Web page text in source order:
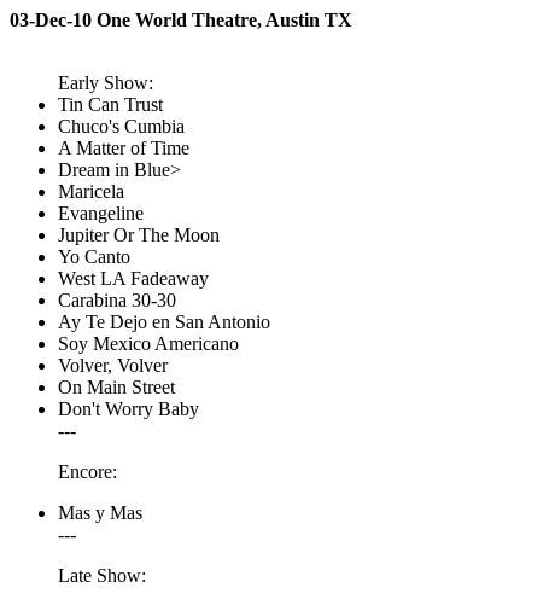
03-Dec-10 One World Theatre, Austin TX
Early Show:
Tin Can Trust
Chuco's Cumbia
A Matter of Time
Dream in Blue>
Maricela
Evangeline
Jupiter Or The Moon
Yo Canto
West LA Fadeaway
Carabina 30-30
Ay Te Dejo en San Antonio
Soy Mexico Americano
Volver, Volver
On Main Street
Don't Worry Baby
---
Encore:
Mas y Mas
---
Late Show: